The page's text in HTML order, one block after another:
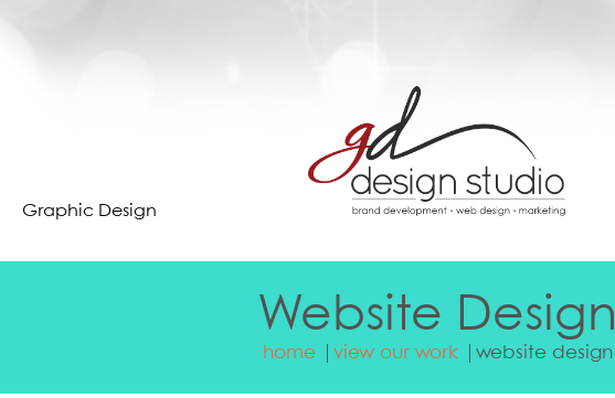
Graphic Design
Website Design
home view our work website design